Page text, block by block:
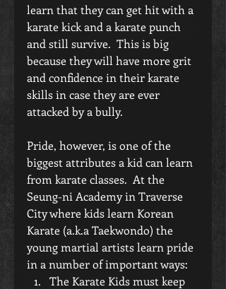
learn that they can get hit with a
karate kick and a karate punch
and still survive.  This is big
because they will have more grit
and confidence in their karate
skills in case they are ever
attacked by a bully.
Pride, however, is one of the
biggest attributes a kid can learn
from karate classes.  At the
Seung-ni Academy in Traverse
City where kids learn Korean
Karate (a.k.a Taekwondo) the
young martial artists learn pride
in a number of important ways:
The Karate Kids must keep